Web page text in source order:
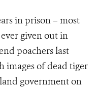
in prison – most
given out in
poachers last
images of dead tiger
government on